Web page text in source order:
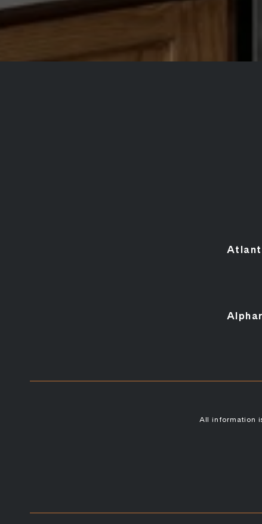
All information